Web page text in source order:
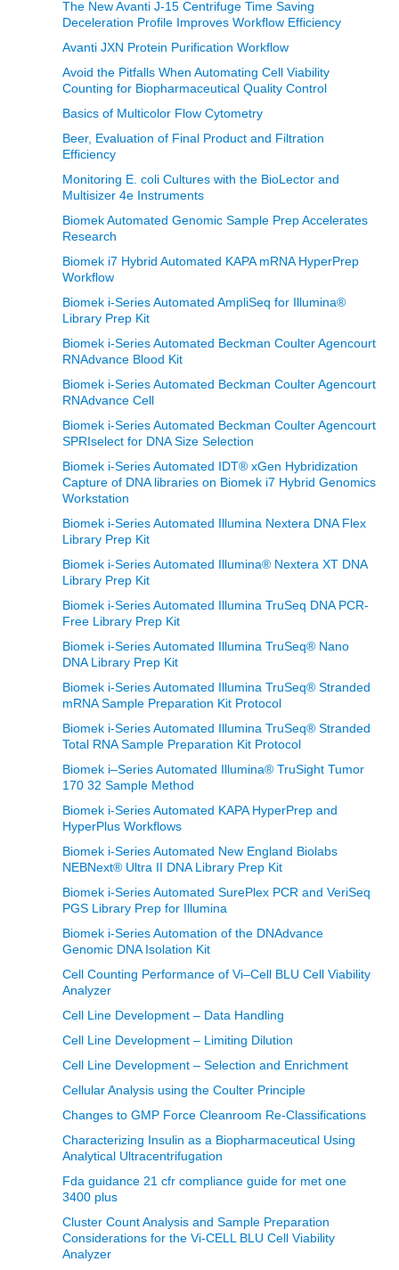
The New Avanti J-15 Centrifuge Time Saving
Deceleration Profile Improves Workflow Efficiency
Avanti JXN Protein Purification Workflow
Avoid the Pitfalls When Automating Cell Viability
Counting for Biopharmaceutical Quality Control
Basics of Multicolor Flow Cytometry
Beer, Evaluation of Final Product and Filtration
Efficiency
Monitoring E. coli Cultures with the BioLector and
Multisizer 4e Instruments
Biomek Automated Genomic Sample Prep Accelerates
Research
Biomek i7 Hybrid Automated KAPA mRNA HyperPrep
Workflow
Biomek i-Series Automated AmpliSeq for Illumina®
Library Prep Kit
Biomek i-Series Automated Beckman Coulter Agencourt
RNAdvance Blood Kit
Biomek i-Series Automated Beckman Coulter Agencourt
RNAdvance Cell
Biomek i-Series Automated Beckman Coulter Agencourt
SPRIselect for DNA Size Selection
Biomek i-Series Automated IDT® xGen Hybridization
Capture of DNA libraries on Biomek i7 Hybrid Genomics
Workstation
Biomek i-Series Automated Illumina Nextera DNA Flex
Library Prep Kit
Biomek i-Series Automated Illumina® Nextera XT DNA
Library Prep Kit
Biomek i-Series Automated Illumina TruSeq DNA PCR-
Free Library Prep Kit
Biomek i-Series Automated Illumina TruSeq® Nano
DNA Library Prep Kit
Biomek i-Series Automated Illumina TruSeq® Stranded
mRNA Sample Preparation Kit Protocol
Biomek i-Series Automated Illumina TruSeq® Stranded
Total RNA Sample Preparation Kit Protocol
Biomek i–Series Automated Illumina® TruSight Tumor
170 32 Sample Method
Biomek i-Series Automated KAPA HyperPrep and
HyperPlus Workflows
Biomek i-Series Automated New England Biolabs
NEBNext® Ultra II DNA Library Prep Kit
Biomek i-Series Automated SurePlex PCR and VeriSeq
PGS Library Prep for Illumina
Biomek i-Series Automation of the DNAdvance
Genomic DNA Isolation Kit
Cell Counting Performance of Vi–Cell BLU Cell Viability
Analyzer
Cell Line Development – Data Handling
Cell Line Development – Limiting Dilution
Cell Line Development – Selection and Enrichment
Cellular Analysis using the Coulter Principle
Changes to GMP Force Cleanroom Re-Classifications
Characterizing Insulin as a Biopharmaceutical Using
Analytical Ultracentrifugation
Fda guidance 21 cfr compliance guide for met one
3400 plus
Cluster Count Analysis and Sample Preparation
Considerations for the Vi-CELL BLU Cell Viability
Analyzer